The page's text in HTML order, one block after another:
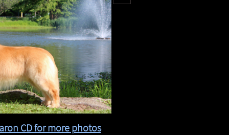
CD for more photos​​